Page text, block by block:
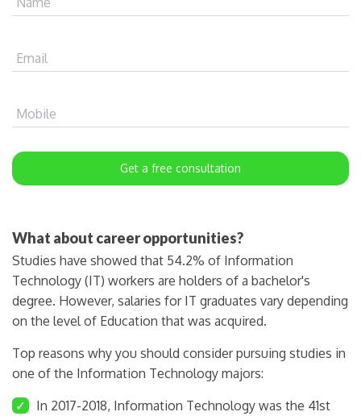
Email
Mobile
Get a free consultation
What about career opportunities?
Studies have showed that 54.2% of Information
Technology (IT) workers are holders of a bachelor's
degree. However, salaries for IT graduates vary depending
on the level of Education that was acquired.
Top reasons why you should consider pursuing studies in
one of the Information Technology majors:
✓
In 2017-2018, Information Technology was the 41st